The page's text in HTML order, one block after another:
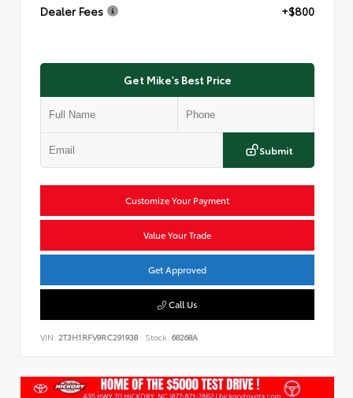
Dealer Fees
+$800
Get Mike's Best Price
Submit
Customize Your Payment
Value Your Trade
Get Approved
Call Us
VIN: 2T3H1RFV9RC291938 Stock: 68268A